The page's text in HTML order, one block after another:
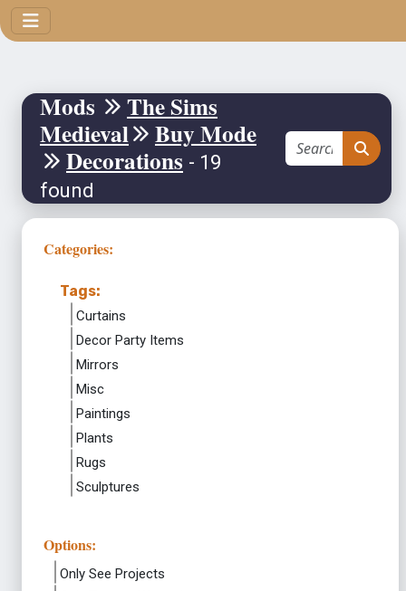
Mods
The Sims
Medieval
Buy Mode
Decorations - 19
found
Categories:
Tags:
Curtains
Decor Party Items
Mirrors
Misc
Paintings
Plants
Rugs
Sculptures
Options:
Only See Projects